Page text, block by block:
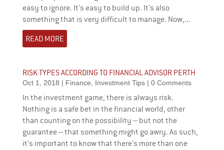
easy to ignore. It's easy to build up. It's also
something that is very difficult to manage. Now,...
READ MORE
RISK TYPES ACCORDING TO FINANCIAL ADVISOR PERTH
Oct 1, 2018 | Finance Investment Tips| 0 Comments
In the investment game, there is always risk.
Nothing is a safe bet in the financial world, other
than counting on the possibility – but not the
guarantee – that something might go awry. As such,
it's important to know that there's more than one